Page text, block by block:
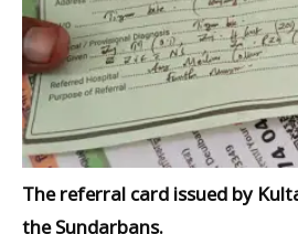
The referral card issued by
the Sundarbans.